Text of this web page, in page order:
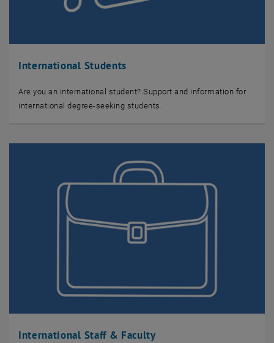
International Students
Are you an international student? Support and information for
international degree-seeking students.
International Staff & Faculty